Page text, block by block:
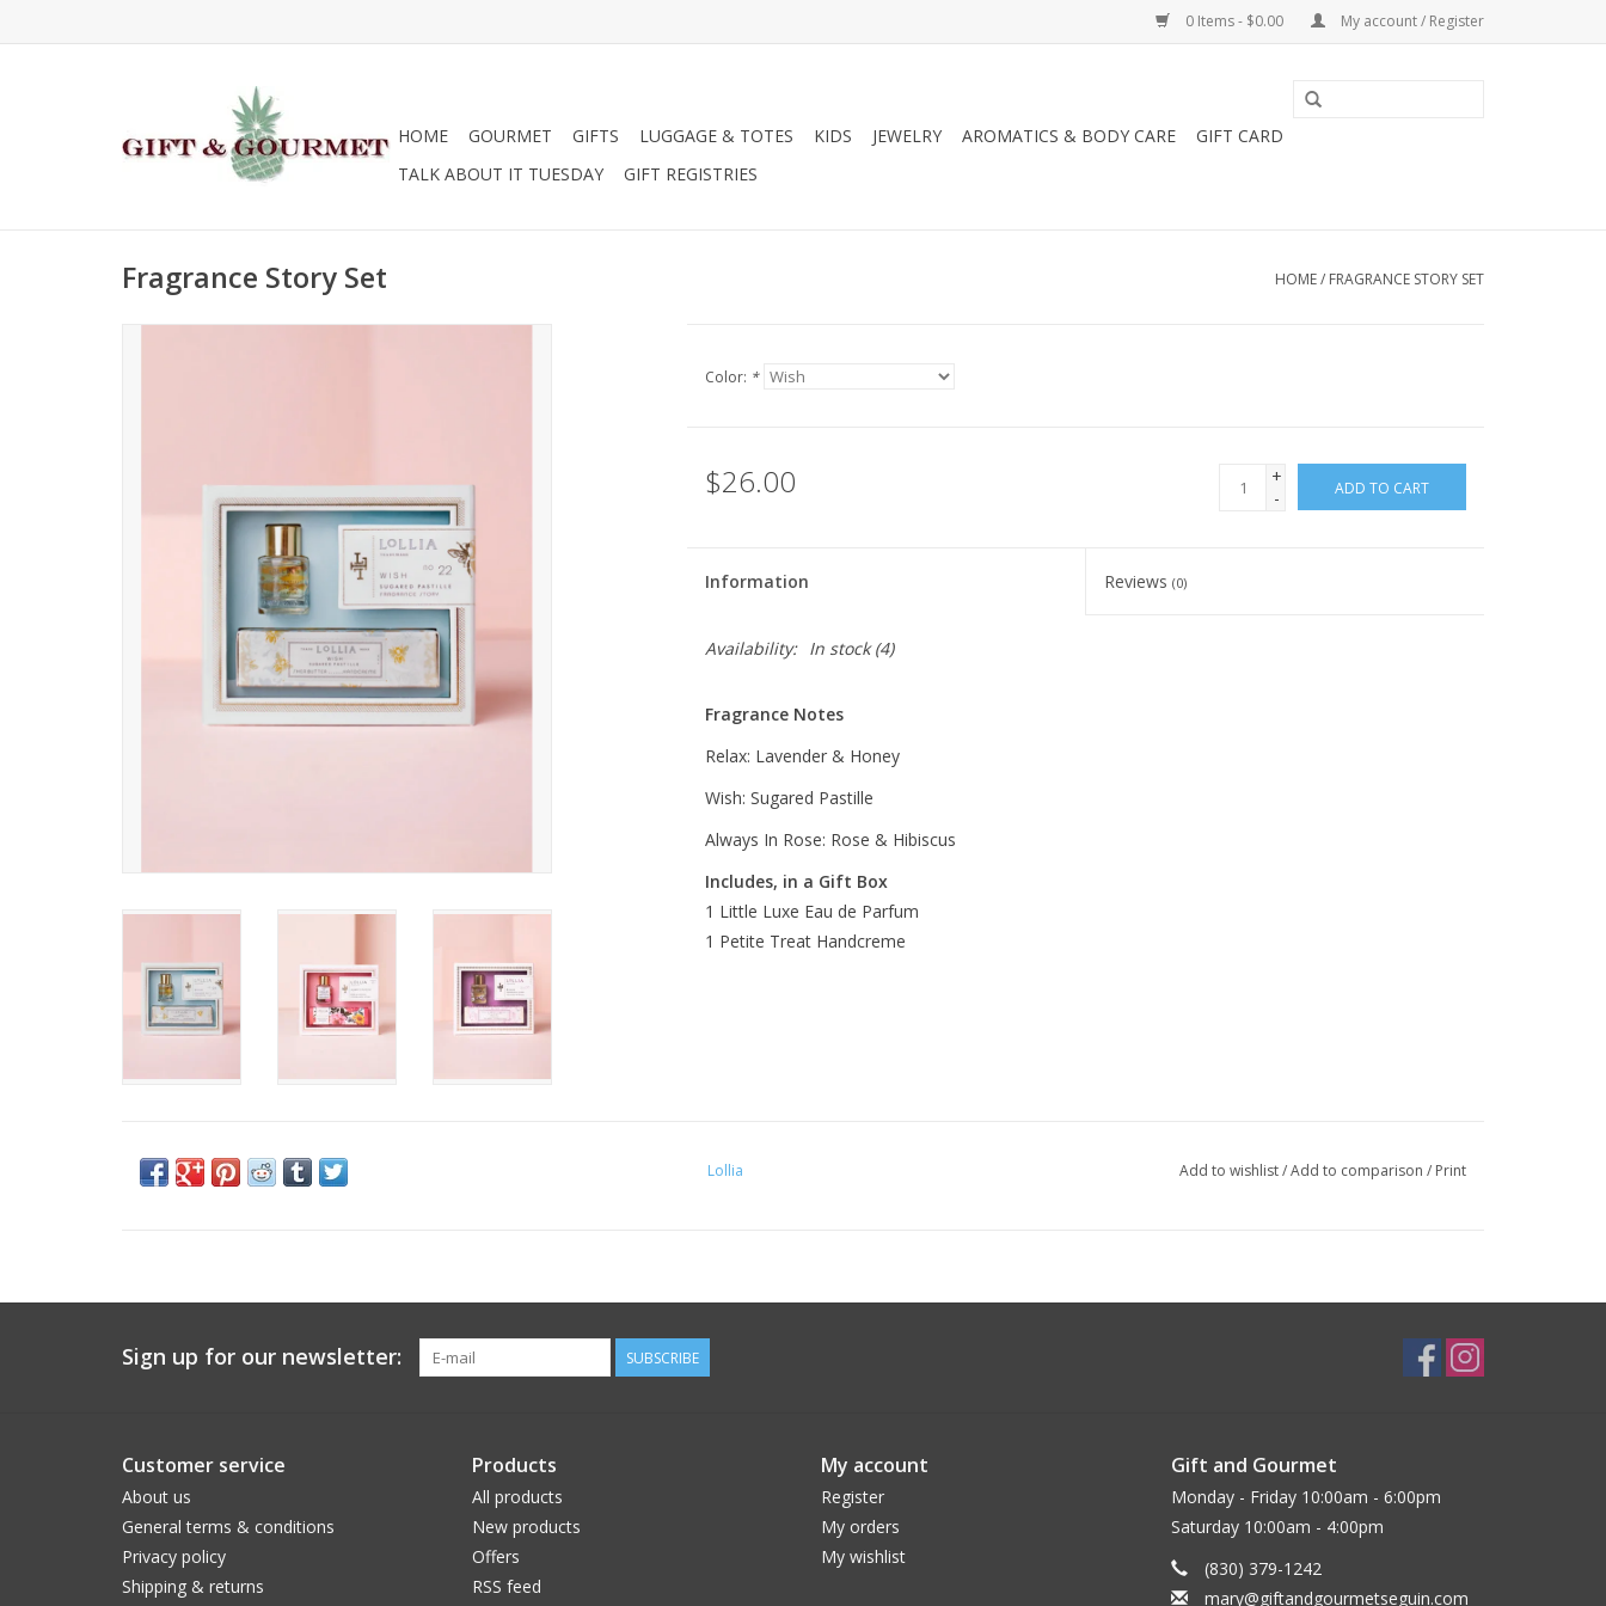
0 Items - $0.00 My account / Register
HOME GOURMET GIFTS LUGGAGE & TOTES KIDS JEWELRY AROMATICS & BODY CARE
GIFT CARD
TALK ABOUT IT TUESDAY
GIFT REGISTRIES
Fragrance Story Set HOME/ FRAGRANCE STORY SET
Color: *
$26.00
+
-
ADD TO CART
Information Reviews(0)
Availability: In stock(4)
Fragrance Notes
Relax: Lavender & Honey
Wish: Sugared Pastille
Always In Rose: Rose & Hibiscus
Includes, in a Gift Box
1 Little Luxe Eau de Parfum
1 Petite Treat Handcreme
Lollia Add to wishlist/Add to comparison / Print
Sign up for our newsletter: SUBSCRIBE
Customer service
About us
General terms & conditions
Privacy policy
Shipping & returns
Products
All products
New products
Offers
RSS feed
My account
Register
My orders
My wishlist
Gift and Gourmet
Monday - Friday 10:00am - 6:00pm
Saturday 10:00am - 4:00pm
(830) 379-1242
mary@giftandgourmetseguin.com